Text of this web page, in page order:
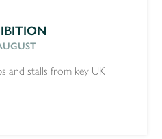
and stalls from key UK